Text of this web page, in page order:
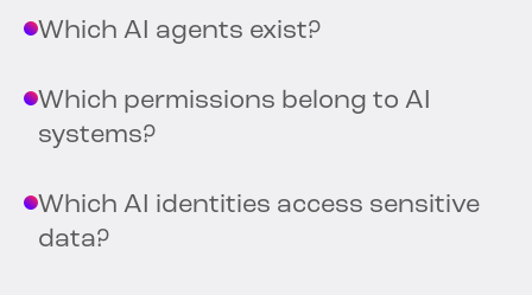
Which AI agents exist?
Which permissions belong to AI
systems?
Which AI identities access sensitive
data?